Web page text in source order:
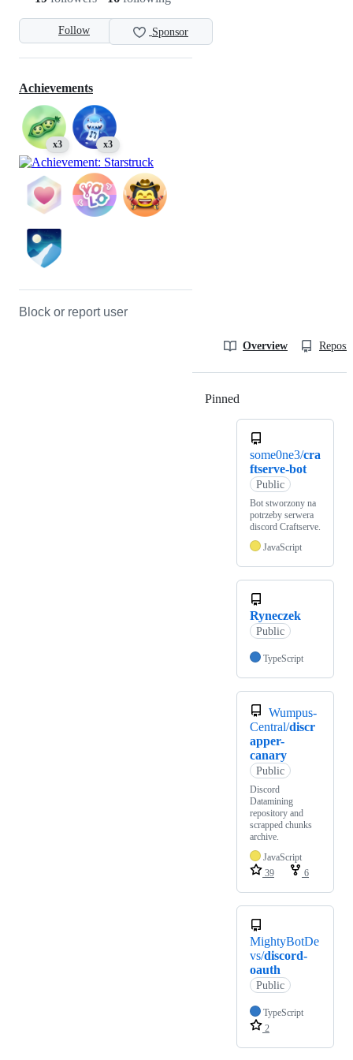
Follow Sponsor
Achievements
x3 x3
Block or report user
Overview
Pinned
some0ne3/cra
ftserve-bot
Public
Bot stworzony na
potrzeby serwera
discord Craftserve.
JavaScript
Ryneczek
Public
TypeScript
Wumpus-
Central/discr
apper-
canary
Public
Discord
Datamining
repository and
scrapped chunks
archive.
JavaScript
39
6
MightyBotDe
vs/discord-
oauth
Public
TypeScript
2